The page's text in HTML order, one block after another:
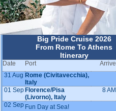
Big Pride Cruise 2026
From Rome To Athens
Itinerary
Date Port Arrive
31 Aug Rome (Civitavecchia),
Italy
01 Sep Florence/Pisa
(Livorno), Italy
8 AM
02 Sep Fun Day at Sea!